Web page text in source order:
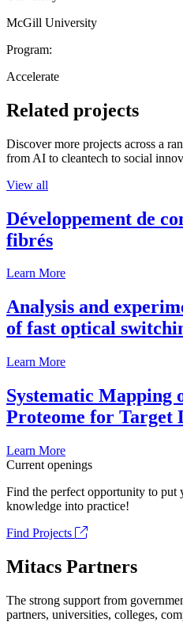
McGill University
Program:
Accelerate
Related projects
Discover more projects across a
from AI to cleantech to social
View all
Développement de
fibrés
Learn More
Analysis and
of fast optical
Learn More
Systematic Mapping
Proteome for Target
Learn More
Current openings
Find the perfect opportunity to put
knowledge into practice!
Find Projects
Mitacs Partners
The strong support from
partners, universities, colleges,